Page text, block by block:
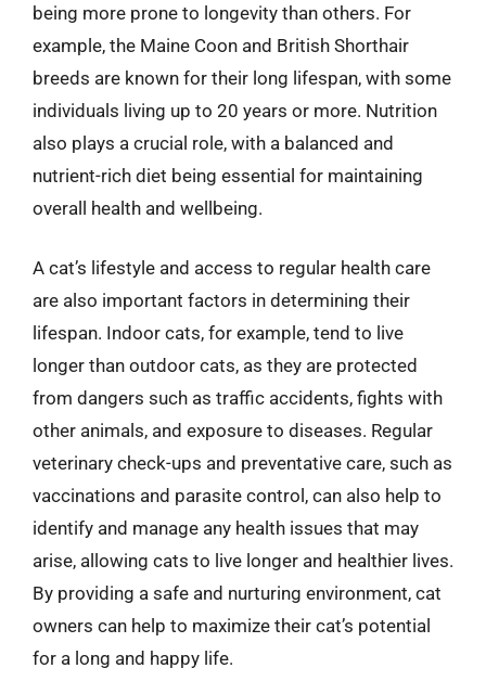
being more prone to longevity than others. For
example, the Maine Coon and British Shorthair
breeds are known for their long lifespan, with some
individuals living up to 20 years or more. Nutrition
also plays a crucial role, with a balanced and
nutrient-rich diet being essential for maintaining
overall health and wellbeing.
A cat’s lifestyle and access to regular health care
are also important factors in determining their
lifespan. Indoor cats, for example, tend to live
longer than outdoor cats, as they are protected
from dangers such as traffic accidents, fights with
other animals, and exposure to diseases. Regular
veterinary check-ups and preventative care, such as
vaccinations and parasite control, can also help to
identify and manage any health issues that may
arise, allowing cats to live longer and healthier lives.
By providing a safe and nurturing environment, cat
owners can help to maximize their cat’s potential
for a long and happy life.